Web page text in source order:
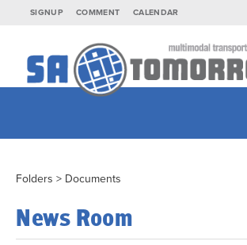
SIGNUP COMMENT CALENDAR
Folders > Documents
News Room